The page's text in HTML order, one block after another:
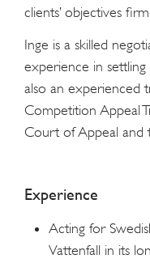
clients’ objectives
Inge is a skilled
experience in settling
also an experienced
Competition Appeal
Court of Appeal and
Experience
Acting for
Vattenfall in its